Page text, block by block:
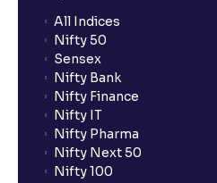
All Indices
Nifty 50
Sensex
Nifty Bank
Nifty Finance
Nifty IT
Nifty Pharma
Nifty Next 50
Nifty 100